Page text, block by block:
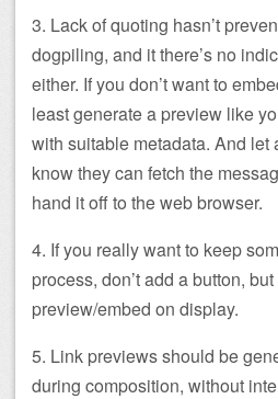
3. Lack of quoting hasn’t
dogpiling, and it there’s no
either. If you don’t want to
least generate a preview like
with suitable metadata. And let
know they can fetch the
hand it off to the web browser.
4. If you really want to keep
process, don’t add a button,
preview/embed on display.
5. Link previews should be
during composition, without